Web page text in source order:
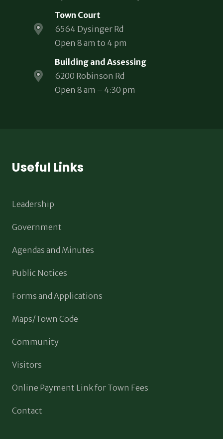
Town Court
6564 Dysinger Rd
Open 8 am to 4 pm
Building and Assessing
6200 Robinson Rd
Open 8 am – 4:30 pm
Useful Links
Leadership
Government
Agendas and Minutes
Public Notices
Forms and Applications
Maps/Town Code
Community
Visitors
Online Payment Link for Town Fees
Contact